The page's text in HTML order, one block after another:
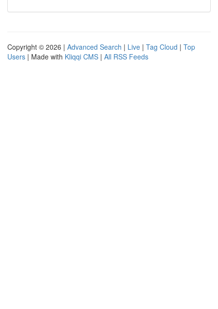
Copyright © 2026 | Advanced Search | Live | Tag Cloud | Top
Users | Made with Kliqqi CMS | All RSS Feeds